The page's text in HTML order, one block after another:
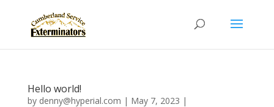
Hello world!
by denny@hyperial.com | May 7, 2023 |